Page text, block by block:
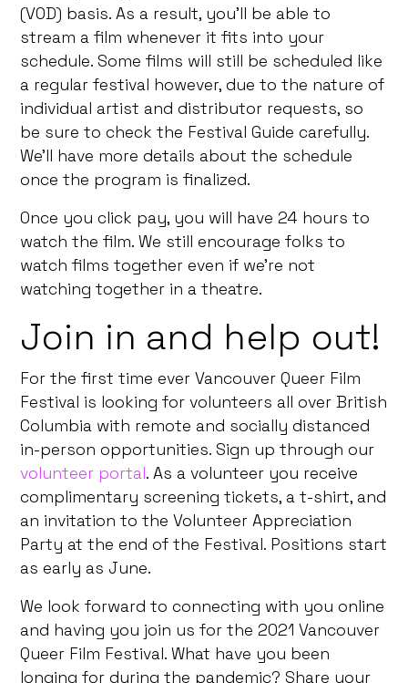
(VOD) basis. As a result, you’ll be able to
stream a film whenever it fits into your
schedule. Some films will still be scheduled like
a regular festival however, due to the nature of
individual artist and distributor requests, so
be sure to check the Festival Guide carefully.
We’ll have more details about the schedule
once the program is finalized.
Once you click pay, you will have 24 hours to
watch the film. We still encourage folks to
watch films together even if we’re not
watching together in a theatre.
Join in and help out!
For the first time ever Vancouver Queer Film
Festival is looking for volunteers all over British
Columbia with remote and socially distanced
in-person opportunities. Sign up through our
volunteer portal. As a volunteer you receive
complimentary screening tickets, a t-shirt, and
an invitation to the Volunteer Appreciation
Party at the end of the Festival. Positions start
as early as June.
We look forward to connecting with you online
and having you join us for the 2021 Vancouver
Queer Film Festival. What have you been
longing for during the pandemic? Share your